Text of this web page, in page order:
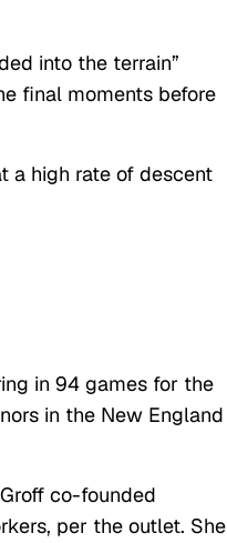
into the terrain”
final moments before
a high rate of descent
in 94 games for the
in the New England
co-founded
per the outlet. She